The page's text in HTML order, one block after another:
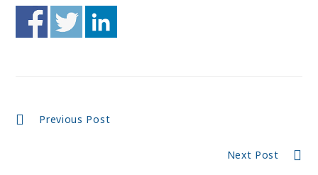
Continue
Previous Post
Next Post